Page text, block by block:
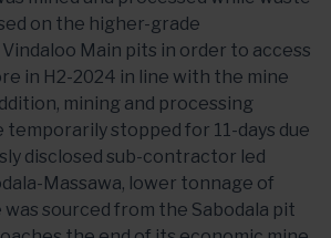
on the higher-grade
Vindaloo Main pits in order to access
in H2-2024 in line with the mine
mining and processing
stopped for 11-days due
disclosed sub-contractor led
Massawa, lower tonnage of
was sourced from the Sabodala pit